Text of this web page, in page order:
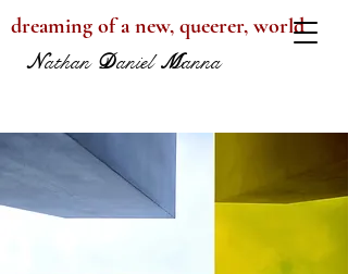
Nathan DanielManna
dreaming of a new, queerer, world